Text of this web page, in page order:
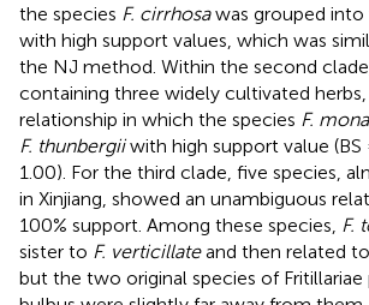
the species F. cirrhosawas grouped into
with high support values, which was
the NJ method. Within the second
containing three widely cultivated
relationship in which the species F.
F. thunbergiiwith high support value (BS
1.00). For the third clade, five species,
in Xinjiang, showed an unambiguous
100% support. Among these species, F.
sister to F. verticillateand then related to
but the two original species of Fritillariae